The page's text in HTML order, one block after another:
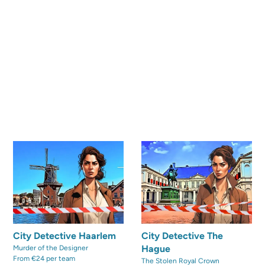
City Detective Haarlem
Murder of the Designer
From €24 per team
City Detective The
Hague
The Stolen Royal Crown